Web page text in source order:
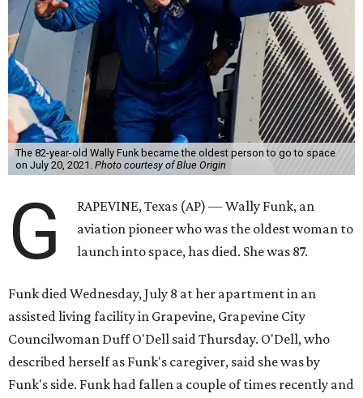
The 82-year-old Wally Funk became the oldest person to go to space
on July 20, 2021. Photo courtesy of Blue Origin
G
RAPEVINE, Texas (AP) — Wally Funk, an
aviation pioneer who was the oldest woman to
launch into space, has died. She was 87.
Funk died Wednesday, July 8 at her apartment in an
assisted living facility in Grapevine, Grapevine City
Councilwoman Duff O'Dell said Thursday. O'Dell, who
described herself as Funk's caregiver, said she was by
Funk's side. Funk had fallen a couple of times recently and